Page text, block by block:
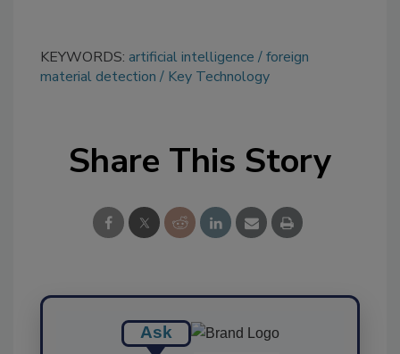
KEYWORDS: artificial intelligence
foreign
material detection
Key Technology
Share This Story
Ask